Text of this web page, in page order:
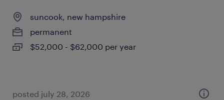
suncook, new hampshire
permanent
$52,000 - $62,000 per year
posted july 28, 2026